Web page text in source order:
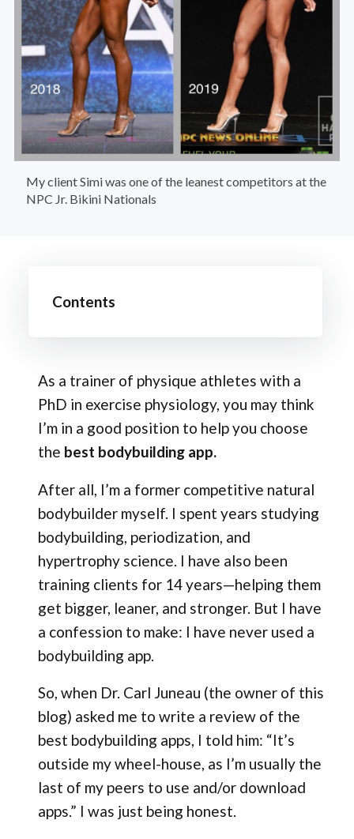
My client Simi was one of the leanest competitors at the
NPC Jr. Bikini Nationals
Contents
As a trainer of physique athletes with a
PhD in exercise physiology, you may think
I’m in a good position to help you choose
the best bodybuilding app.
After all, I’m a former competitive natural
bodybuilder myself. I spent years studying
bodybuilding, periodization, and
hypertrophy science. I have also been
training clients for 14 years—helping them
get bigger, leaner, and stronger. But I have
a confession to make: I have never used a
bodybuilding app.
So, when Dr. Carl Juneau (the owner of this
blog) asked me to write a review of the
best bodybuilding apps, I told him: “It’s
outside my wheel-house, as I’m usually the
last of my peers to use and/or download
apps.” I was just being honest.